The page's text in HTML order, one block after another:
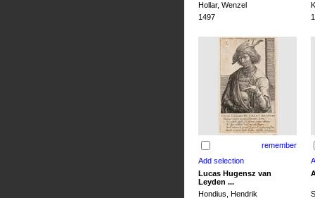
Hollar, Wenzel
1497
remember
Lucas Hugensz van
Leyden ...
Hondius, Hendrik